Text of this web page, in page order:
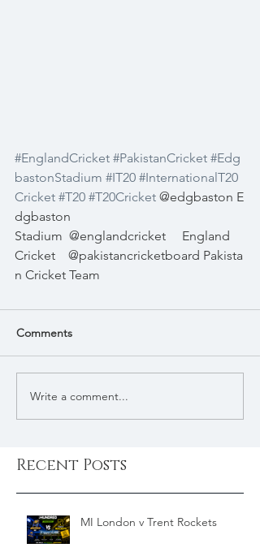
#EnglandCricket #PakistanCricket #Edg
bastonStadium #IT20 #InternationalT20
Cricket #T20 #T20Cricket @edgbaston E
dgbaston
Stadium @englandcricket
England
Cricket
@pakistancricketboard Pakista
n Cricket Team
Comments
Write a comment...
Recent Posts
MI London v Trent Rockets